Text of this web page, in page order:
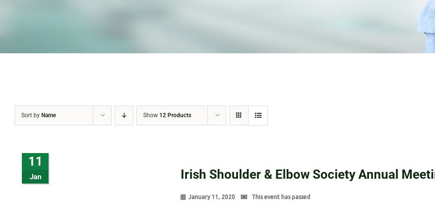
Sort by Name Show 12 Products
11
Jan Irish Shoulder & Elbow Society Annual
January 11, 2020 This event has passed